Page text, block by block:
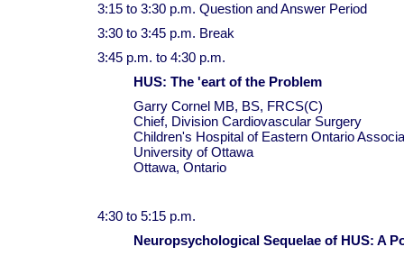
3:15 to 3:30 p.m. Question and Answer Period
3:30 to 3:45 p.m. Break
3:45 p.m. to 4:30 p.m.
HUS: The 'eart of the Problem
Garry Cornel MB, BS, FRCS(C)
Chief, Division Cardiovascular Surgery
Children's Hospital of Eastern Ontario
University of Ottawa
Ottawa, Ontario
4:30 to 5:15 p.m.
Neuropsychological Sequelae of HUS: A